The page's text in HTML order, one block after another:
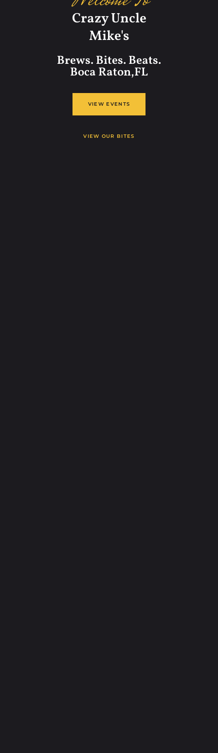
Crazy Uncle
Mike's
Brews. Bites. Beats.
Boca Raton,FL
VIEW EVENTS
VIEW OUR BITES